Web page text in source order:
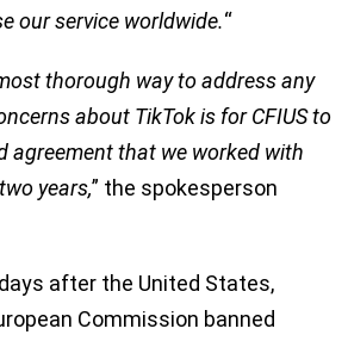
our service worldwide.“
thorough way to address any
about TikTok is for CFIUS to
agreement that we worked with
years,” the spokesperson
after the United States,
Commission banned